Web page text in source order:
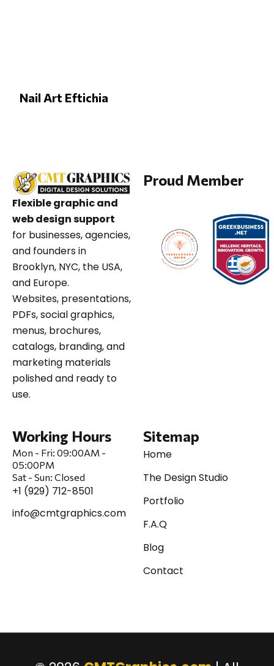
Nail Art Eftichia
Flexible graphic and
web design support
for businesses, agencies,
and founders in
Brooklyn, NYC, the USA,
and Europe.
Websites, presentations,
PDFs, social graphics,
menus, brochures,
catalogs, branding, and
marketing materials
polished and ready to
use.
Proud Member
Working Hours
Mon - Fri: 09:00AM -
05:00PM
Sat - Sun: Closed
+1 (929) 712-8501
info@cmtgraphics.com
Sitemap
Home
The Design Studio
Portfolio
F.A.Q
Blog
Contact